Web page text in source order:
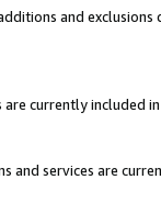
and
are currently included
services are